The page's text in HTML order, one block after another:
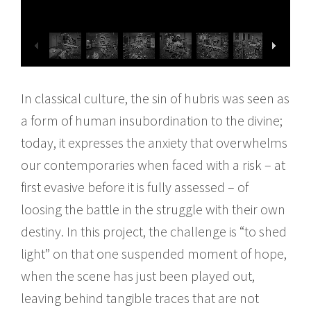
In classical culture, the sin of hubris was seen as
a form of human insubordination to the divine;
today, it expresses the anxiety that overwhelms
our contemporaries when faced with a risk – at
first evasive before it is fully assessed – of
loosing the battle in the struggle with their own
destiny. In this project, the challenge is “to shed
light” on that one suspended moment of hope,
when the scene has just been played out,
leaving behind tangible traces that are not